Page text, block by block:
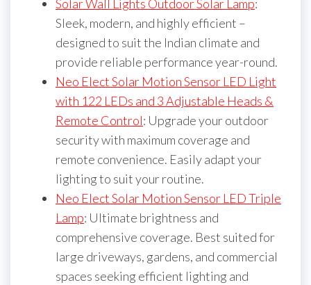
Solar Wall Lights Outdoor Solar Lamp:
Sleek, modern, and highly efficient –
designed to suit the Indian climate and
provide reliable performance year-round.
Neo Elect Solar Motion Sensor LED Light
with 122 LEDs and 3 Adjustable Heads &
Remote Control: Upgrade your outdoor
security with maximum coverage and
remote convenience. Easily adapt your
lighting to suit your routine.
Neo Elect Solar Motion Sensor LED Triple
Lamp: Ultimate brightness and
comprehensive coverage. Best suited for
large driveways, gardens, and commercial
spaces seeking efficient lighting and